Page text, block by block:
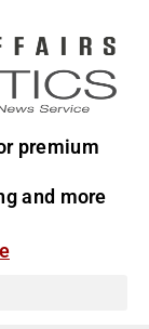
premium
and more